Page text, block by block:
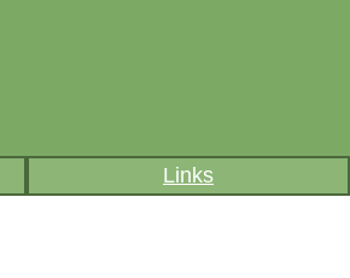
Links